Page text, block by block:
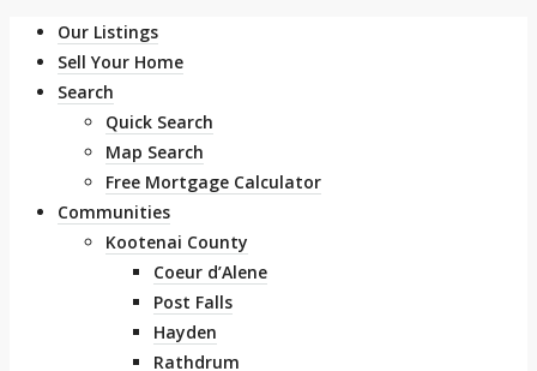
Our Listings
Sell Your Home
Search
Quick Search
Map Search
Free Mortgage Calculator
Communities
Kootenai County
Coeur d’Alene
Post Falls
Hayden
Rathdrum